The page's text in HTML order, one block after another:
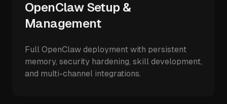
OpenClaw Setup &
Management
Full OpenClaw deployment with persistent
memory, security hardening, skill development,
and multi-channel integrations.